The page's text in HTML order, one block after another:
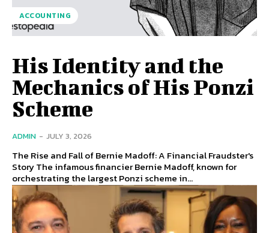
ACCOUNTING
His Identity and the
Mechanics of His Ponzi
Scheme
ADMIN - JULY 3, 2026
The Rise and Fall of Bernie Madoff: A Financial Fraudster's
Story The infamous financier Bernie Madoff, known for
orchestrating the largest Ponzi scheme in...